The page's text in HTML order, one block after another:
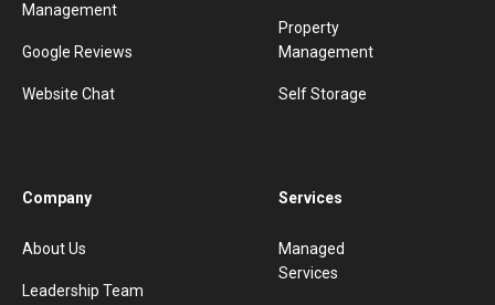
Management
Google Reviews
Website Chat
Property
Management
Self Storage
Company
About Us
Leadership Team
Services
Managed
Services